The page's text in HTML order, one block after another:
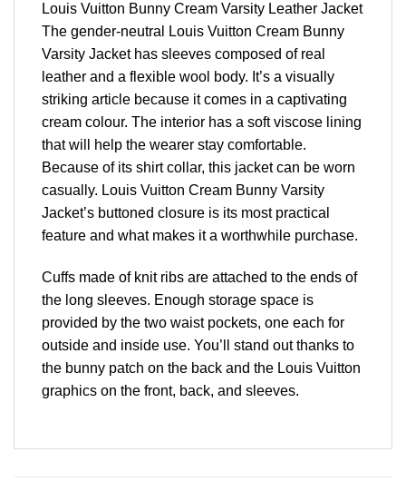
Louis Vuitton Bunny Cream Varsity Leather Jacket
The gender-neutral Louis Vuitton Cream Bunny
Varsity Jacket has sleeves composed of real
leather and a flexible wool body. It’s a visually
striking article because it comes in a captivating
cream colour. The interior has a soft viscose lining
that will help the wearer stay comfortable.
Because of its shirt collar, this jacket can be worn
casually. Louis Vuitton Cream Bunny Varsity
Jacket’s buttoned closure is its most practical
feature and what makes it a worthwhile purchase.
Cuffs made of knit ribs are attached to the ends of
the long sleeves. Enough storage space is
provided by the two waist pockets, one each for
outside and inside use. You’ll stand out thanks to
the bunny patch on the back and the Louis Vuitton
graphics on the front, back, and sleeves.